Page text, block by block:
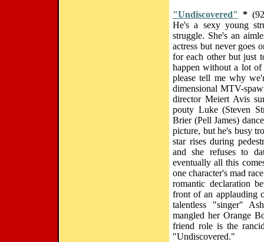
"Undiscovered" *
He's a sexy young
struggle. She's an
actress but never goes
for each other but just
happen without a lot of
please tell me why
dimensional MTV-
director Meiert Avis
pouty Luke (Steven
Brier (Pell James)
picture, but he's busy
star rises during
and she refuses to
eventually all this
one character's mad
romantic declaration
front of an applauding
talentless "singer"
mangled her Orange
friend role is the
"Undiscovered."